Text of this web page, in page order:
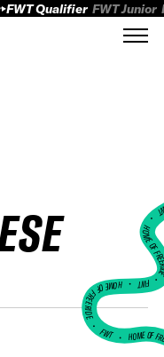
FWT Qualifier FWT Junior
HOME
FWT •
HOME OF FREERIDE
•FWT • HOME OF